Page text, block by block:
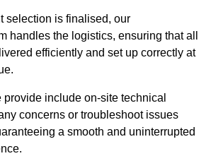
selection is finalised, our
handles the logistics, ensuring that all
efficiently and set up correctly at
include on-site technical
concerns or troubleshoot issues
a smooth and uninterrupted